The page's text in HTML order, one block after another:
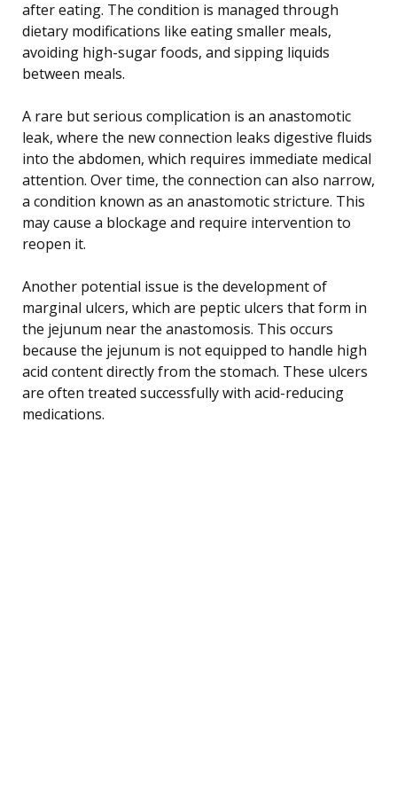
after eating. The condition is managed through
dietary modifications like eating smaller meals,
avoiding high-sugar foods, and sipping liquids
between meals.
A rare but serious complication is an anastomotic
leak, where the new connection leaks digestive fluids
into the abdomen, which requires immediate medical
attention. Over time, the connection can also narrow,
a condition known as an anastomotic stricture. This
may cause a blockage and require intervention to
reopen it.
Another potential issue is the development of
marginal ulcers, which are peptic ulcers that form in
the jejunum near the anastomosis. This occurs
because the jejunum is not equipped to handle high
acid content directly from the stomach. These ulcers
are often treated successfully with acid-reducing
medications.